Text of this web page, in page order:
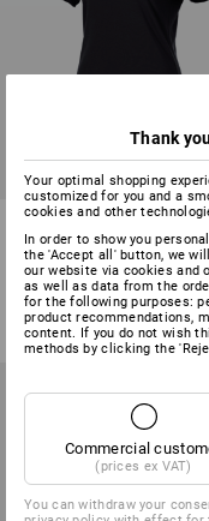
e.s. T-shirt cotton light,
7 colours
from 9,40 €
(inc VAT) from 10 items
Thank
Your optimal shopping
customized for you and a
cookies and other
In order to show you
the 'Accept all' button, we
our website via cookies and
as well as data from the
for the following purposes:
product recommendations,
content. If you do not wish
methods by clicking the
Commercial
(prices ex VAT)
You can withdraw your